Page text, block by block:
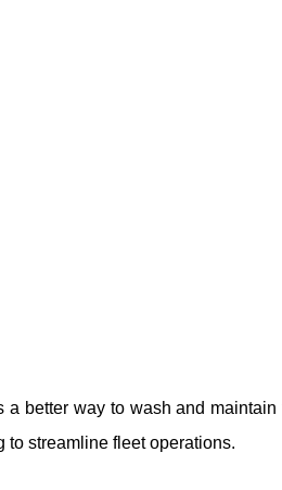
better way to wash and
streamline fleet operations.